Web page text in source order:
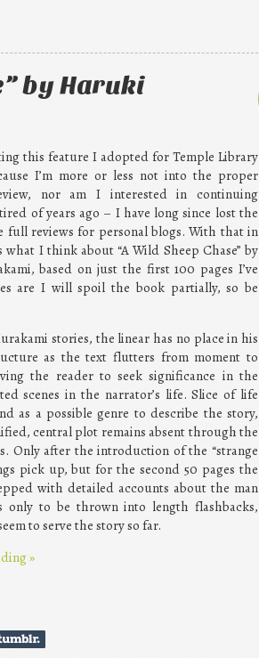
by Haruki
this feature I adopted for Temple Library
I’m more or less not into the proper
nor am I interested in continuing
of years ago – I have long since lost the
full reviews for personal blogs. With that in
what I think about “A Wild Sheep Chase” by
based on just the first 100 pages I’ve
are I will spoil the book partially, so be
stories, the linear has no place in his
as the text flutters from moment to
the reader to seek significance in the
scenes in the narrator’s life. Slice of life
as a possible genre to describe the story,
central plot remains absent through the
Only after the introduction of the “strange
pick up, but for the second 50 pages the
with detailed accounts about the man
only to be thrown into length flashbacks,
to serve the story so far.
»